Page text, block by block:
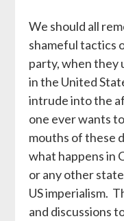
We should all
shameful tactics
party, when they
in the United
intrude into the
one ever wants
mouths of these
what happens in
or any other
US imperialism.
and discussions